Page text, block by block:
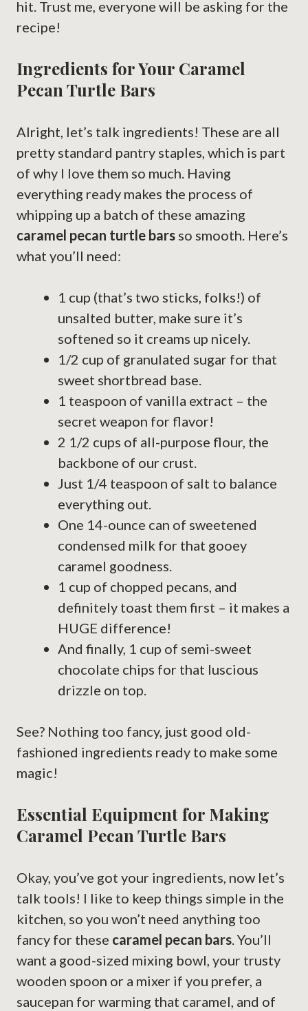
hit. Trust me, everyone will be asking for the
recipe!
Ingredients for Your Caramel
Pecan Turtle Bars
Alright, let’s talk ingredients! These are all
pretty standard pantry staples, which is part
of why I love them so much. Having
everything ready makes the process of
whipping up a batch of these amazing
caramel pecan turtle bars so smooth. Here’s
what you’ll need:
1 cup (that’s two sticks, folks!) of
unsalted butter, make sure it’s
softened so it creams up nicely.
1/2 cup of granulated sugar for that
sweet shortbread base.
1 teaspoon of vanilla extract – the
secret weapon for flavor!
2 1/2 cups of all-purpose flour, the
backbone of our crust.
Just 1/4 teaspoon of salt to balance
everything out.
One 14-ounce can of sweetened
condensed milk for that gooey
caramel goodness.
1 cup of chopped pecans, and
definitely toast them first – it makes a
HUGE difference!
And finally, 1 cup of semi-sweet
chocolate chips for that luscious
drizzle on top.
See? Nothing too fancy, just good old-
fashioned ingredients ready to make some
magic!
Essential Equipment for Making
Caramel Pecan Turtle Bars
Okay, you’ve got your ingredients, now let’s
talk tools! I like to keep things simple in the
kitchen, so you won’t need anything too
fancy for these caramel pecan bars. You’ll
want a good-sized mixing bowl, your trusty
wooden spoon or a mixer if you prefer, a
saucepan for warming that caramel, and of